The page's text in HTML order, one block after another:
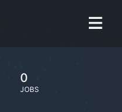
0
JOBS